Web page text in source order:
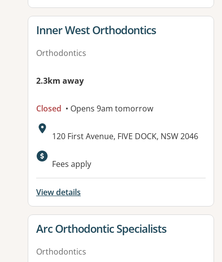
View details for
Inner West Orthodontics
Orthodontics
2.3km away
Closed • Opens 9am tomorrow
Address:
120 First Avenue, FIVE DOCK, NSW 2046
Available facilities:
Fees apply
View details
View details for
Arc Orthodontic Specialists
Orthodontics